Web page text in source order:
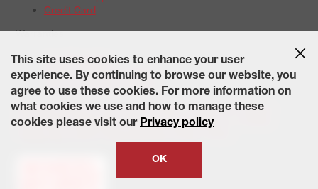
Credit Card
Warranties
Tire Warranties
Battery Warranty Options
Service Warranty Options
Site Map Terms of Use Privacy Policy Contact Us Careers
Accessibility Statement California Transparency in Supply
This site uses cookies to enhance your user
experience. By continuing to browse our website, you
agree to use these cookies. For more information on
what cookies we use and how to manage these
cookies please visit our Privacy policy
OK